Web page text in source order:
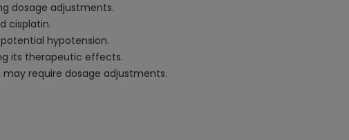
dosage adjustments.
cisplatin.
hypotension.
its therapeutic effects.
require dosage adjustments.